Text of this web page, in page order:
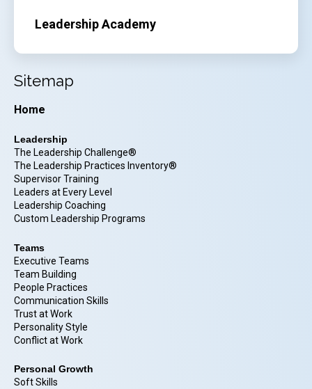
Leadership Academy
Sitemap
Home
Leadership
The Leadership Challenge®
The Leadership Practices Inventory®
Supervisor Training
Leaders at Every Level
Leadership Coaching
Custom Leadership Programs
Teams
Executive Teams
Team Building
People Practices
Communication Skills
Trust at Work
Personality Style
Conflict at Work
Personal Growth
Soft Skills